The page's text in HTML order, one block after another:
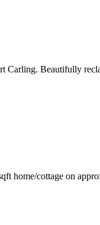
Carling. Beautifully
cottage on